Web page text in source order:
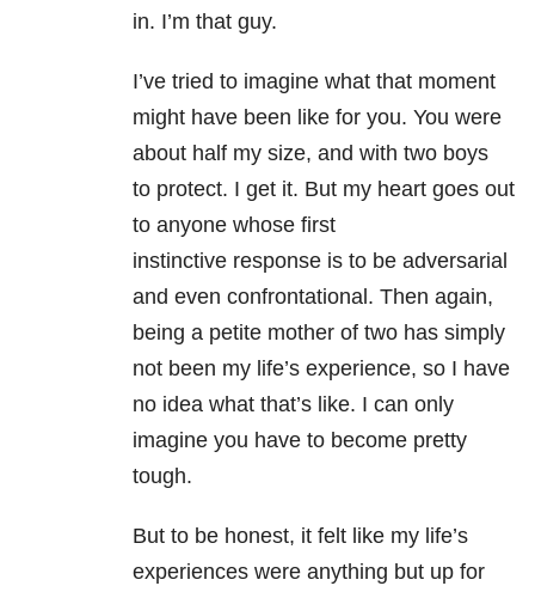
in. I’m that guy.
I’ve tried to imagine what that moment
might have been like for you. You were
about half my size, and with two boys
to protect. I get it. But my heart goes out
to anyone whose first
instinctive response is to be adversarial
and even confrontational. Then again,
being a petite mother of two has simply
not been my life’s experience, so I have
no idea what that’s like. I can only
imagine you have to become pretty
tough.
But to be honest, it felt like my life’s
experiences were anything but up for